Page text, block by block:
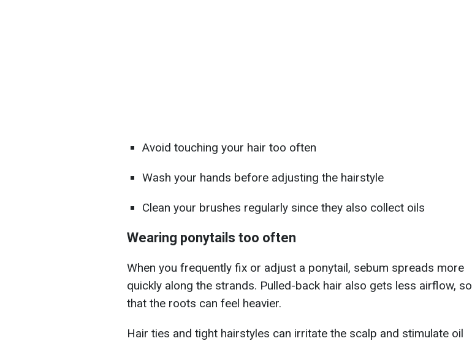
Avoid touching your hair too often
Wash your hands before adjusting the hairstyle
Clean your brushes regularly since they also collect oils
Wearing ponytails too often
When you frequently fix or adjust a ponytail, sebum spreads more
quickly along the strands. Pulled-back hair also gets less airflow, so
that the roots can feel heavier.
Hair ties and tight hairstyles can irritate the scalp and stimulate oil